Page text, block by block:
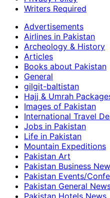
Writers Required
Advertisements
Airlines in Pakistan
Archeology & History
Articles
Books about Pakistan
General
gilgit-baltistan
Hajj & Umrah
Images of Pakistan
International Travel
Jobs in Pakistan
Life in Pakistan
Mountain Expeditions
Pakistan Art
Pakistan Business
Pakistan Events/
Pakistan General